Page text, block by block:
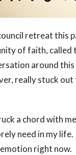
retreat this
of faith,
around
really stuck
a chord with
need in my
right now.